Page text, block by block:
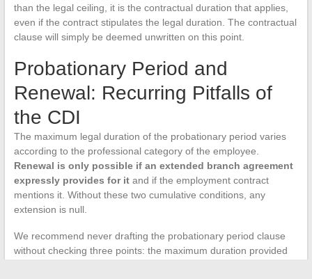
than the legal ceiling, it is the contractual duration that applies,
even if the contract stipulates the legal duration. The contractual
clause will simply be deemed unwritten on this point.
Probationary Period and
Renewal: Recurring Pitfalls of
the CDI
The maximum legal duration of the probationary period varies
according to the professional category of the employee.
Renewal is only possible if an extended branch agreement
expressly provides for itand if the employment contract
mentions it. Without these two cumulative conditions, any
extension is null.
We recommend never drafting the probationary period clause
without checking three points: the maximum duration provided